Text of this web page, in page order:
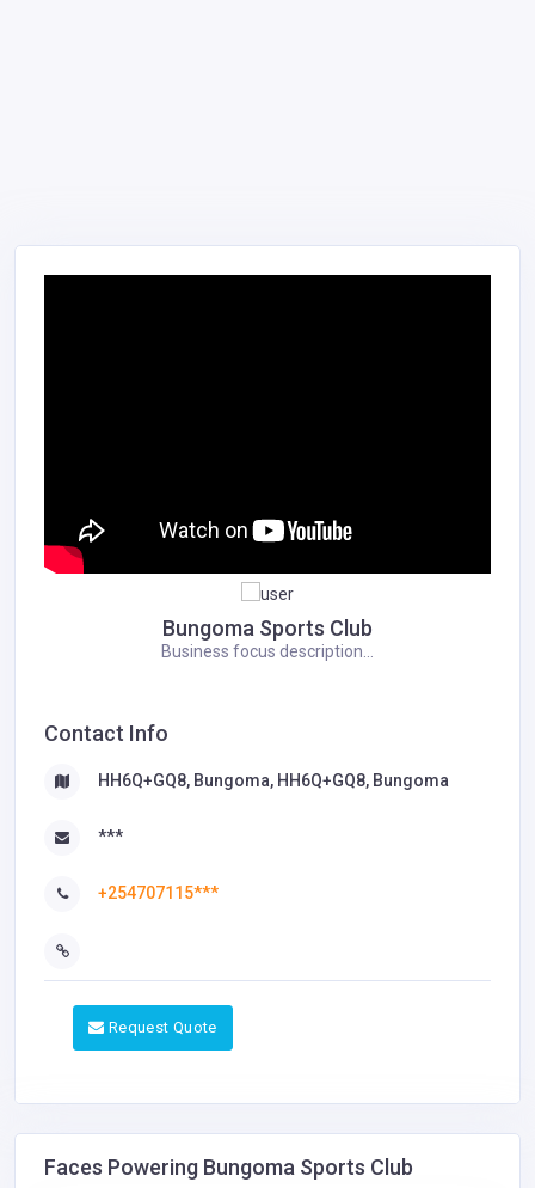
Bungoma Sports Club
Business focus description...
Contact Info
HH6Q+GQ8, Bungoma, HH6Q+GQ8, Bungoma
***
+254707115***
Request Quote
Faces Powering Bungoma Sports Club